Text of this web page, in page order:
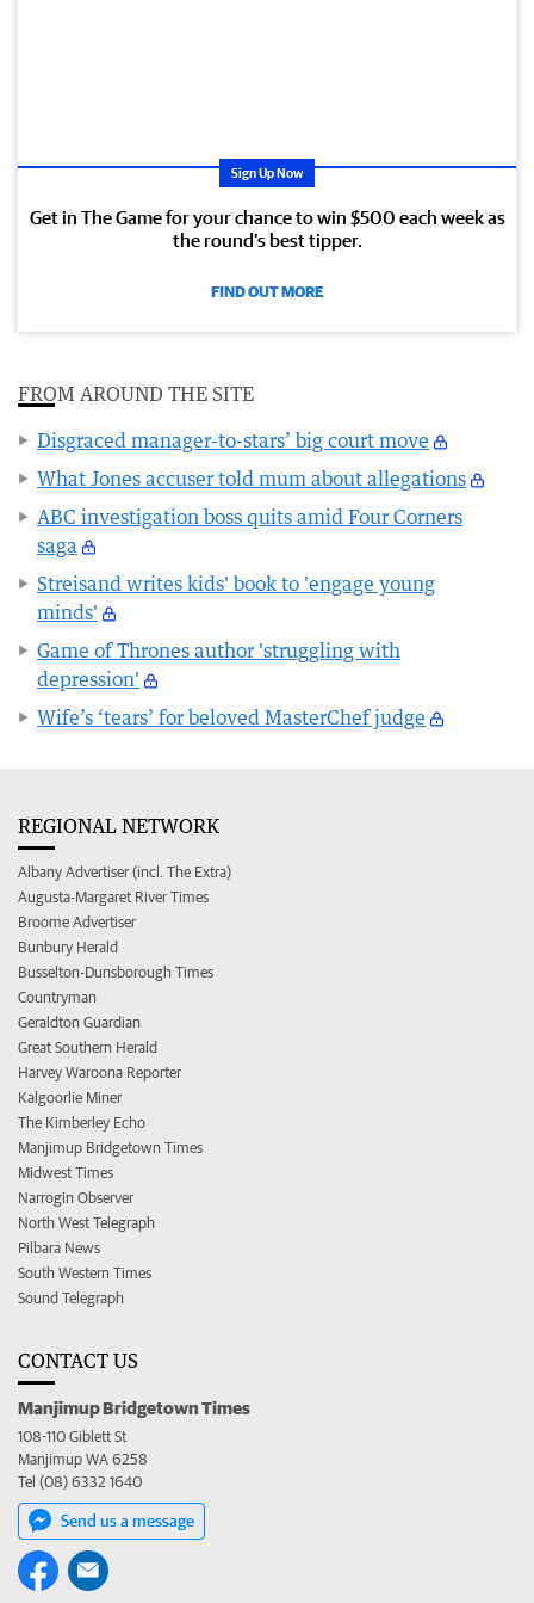
Sign Up Now
Get in The Game for your chance to win $500 each week as
the round’s best tipper.
FIND OUT MORE
FROM AROUND THE SITE
Disgraced manager-to-stars’ big court move
What Jones accuser told mum about allegations
ABC investigation boss quits amid Four Corners
saga
Streisand writes kids' book to 'engage young
minds'
Game of Thrones author 'struggling with
depression'
Wife’s ‘tears’ for beloved MasterChef judge
REGIONAL NETWORK
Albany Advertiser (incl. The Extra)
Augusta-Margaret River Times
Broome Advertiser
Bunbury Herald
Busselton-Dunsborough Times
Countryman
Geraldton Guardian
Great Southern Herald
Harvey Waroona Reporter
Kalgoorlie Miner
The Kimberley Echo
Manjimup Bridgetown Times
Midwest Times
Narrogin Observer
North West Telegraph
Pilbara News
South Western Times
Sound Telegraph
CONTACT US
Manjimup Bridgetown Times
108-110 Giblett St
Manjimup WA 6258
Tel (08) 6332 1640
Send us a message